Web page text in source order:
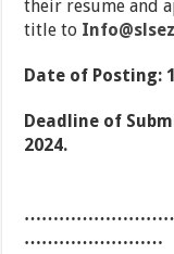
their resume and
title to
Date of Posting:
Deadline of
2024.
……………………